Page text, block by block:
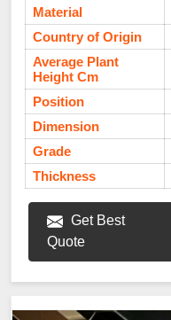
Material
Country of Origin
Average Plant
Height Cm
Position
Dimension
Grade
Thickness
Get Best
Quote